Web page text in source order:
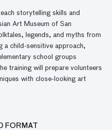
storytelling skills and
Art Museum of San
legends, and myths from
a child-sensitive approach,
school groups
training will prepare volunteers
with close-looking art
FORMAT